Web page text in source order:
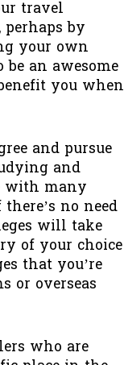
travel
by
your own
an awesome
you when
and pursue
and
with many
no need
will take
of your choice
that you’re
or overseas
who are